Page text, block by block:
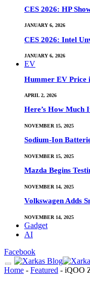
CES 2026: HP
JANUARY 6, 2026
CES 2026: Intel
JANUARY 6, 2026
EV
Hummer EV Price
APRIL 2, 2026
Here’s How Much
NOVEMBER 15, 2025
Sodium-Ion
NOVEMBER 15, 2025
Mazda Begins
NOVEMBER 14, 2025
Volkswagen Adds
NOVEMBER 14, 2025
Gadget
AI
Facebook
Home - Featured - iQOO